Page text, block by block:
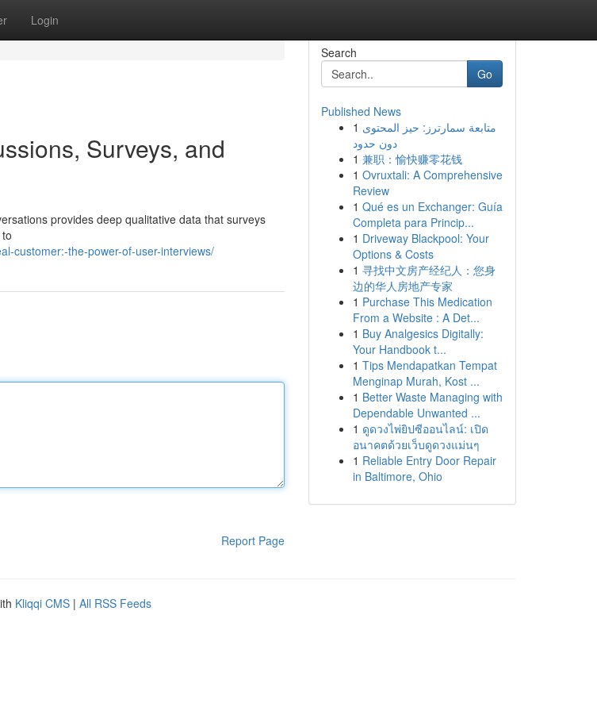
Login
Surveys, and
provides deep qualitative data that surveys
customer:-the-power-of-user-interviews/
Report Page
Search
Go
Published News
1 متابعة سمارترز: حيز المحتوى
دون حدود
1 兼职：愉快赚零花钱
1 Ovruxtali: A Comprehensive
Review
1 Qué es un Exchanger: Guía
Completa para Princip...
1 Driveway Blackpool: Your
Options & Costs
1 寻找中文房产经纪人：您身
边的华人房地产专家
1 Purchase This Medication
From a Website : A Det...
1 Buy Analgesics Digitally:
Your Handbook t...
1 Tips Mendapatkan Tempat
Menginap Murah, Kost ...
1 Better Waste Managing with
Dependable Unwanted ...
1 ดูดวงไพ่ยิปซีออนไลน์: เปิด
อนาคตด้วยเว็บดูดวงแม่นๆ
1 Reliable Entry Door Repair
in Baltimore, Ohio
Kliqqi CMS | All RSS Feeds